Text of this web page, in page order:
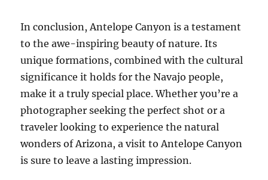
In conclusion, Antelope Canyon is a testament
to the awe-inspiring beauty of nature. Its
unique formations, combined with the cultural
significance it holds for the Navajo people,
make it a truly special place. Whether you’re a
photographer seeking the perfect shot or a
traveler looking to experience the natural
wonders of Arizona, a visit to Antelope Canyon
is sure to leave a lasting impression.